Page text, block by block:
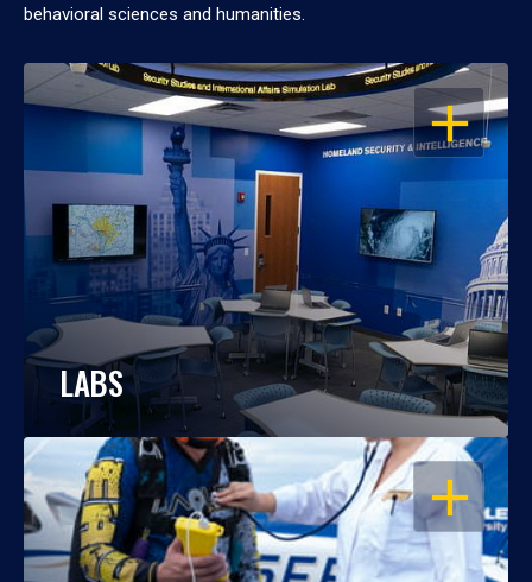
behavioral sciences and humanities.
OPEN
LABS
OPEN